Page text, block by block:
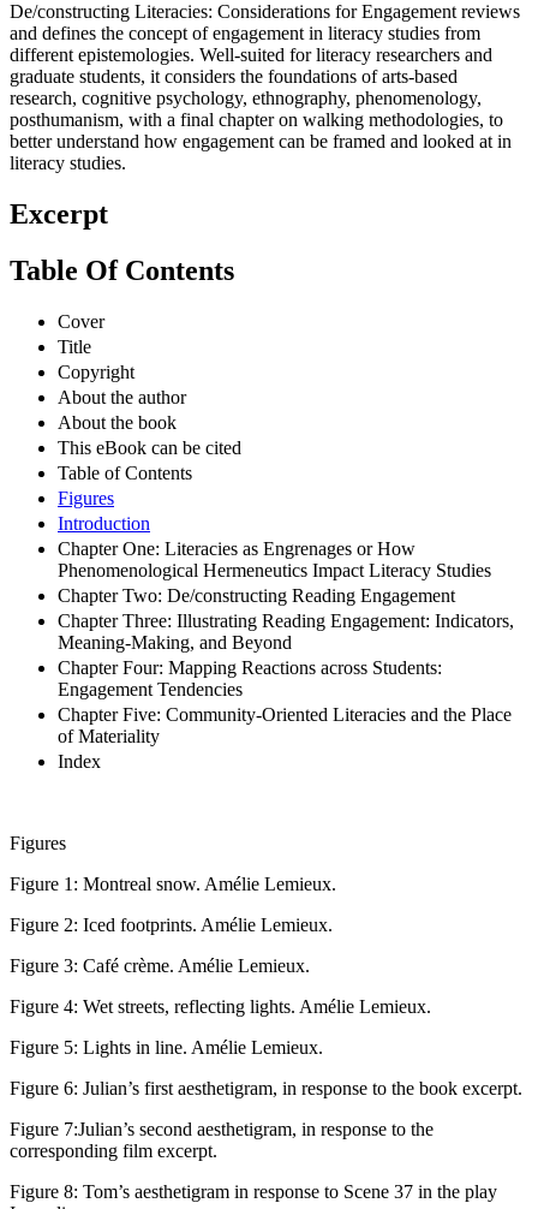
De/constructing Literacies: Considerations for Engagement reviews
and defines the concept of engagement in literacy studies from
different epistemologies. Well-suited for literacy researchers and
graduate students, it considers the foundations of arts-based
research, cognitive psychology, ethnography, phenomenology,
posthumanism, with a final chapter on walking methodologies, to
better understand how engagement can be framed and looked at in
literacy studies.
Excerpt
Table Of Contents
Cover
Title
Copyright
About the author
About the book
This eBook can be cited
Table of Contents
Figures
Introduction
Chapter One: Literacies as Engrenages or How
Phenomenological Hermeneutics Impact Literacy Studies
Chapter Two: De/constructing Reading Engagement
Chapter Three: Illustrating Reading Engagement: Indicators,
Meaning-Making, and Beyond
Chapter Four: Mapping Reactions across Students:
Engagement Tendencies
Chapter Five: Community-Oriented Literacies and the Place
of Materiality
Index
Figures
Figure 1: Montreal snow. Amélie Lemieux.
Figure 2: Iced footprints. Amélie Lemieux.
Figure 3: Café crème. Amélie Lemieux.
Figure 4: Wet streets, reflecting lights. Amélie Lemieux.
Figure 5: Lights in line. Amélie Lemieux.
Figure 6: Julian’s first aesthetigram, in response to the book excerpt.
Figure 7:Julian’s second aesthetigram, in response to the
corresponding film excerpt.
Figure 8: Tom’s aesthetigram in response to Scene 37 in the play